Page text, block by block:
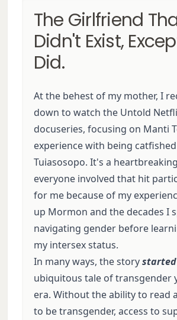
The Girlfriend
Didn't Exist,
Did.
At the behest of my mother, I
down to watch the Untold
docuseries, focusing on Manti
experience with being
Tuiasosopo. It's a
everyone involved that hit
for me because of my
up Mormon and the decades I
navigating gender before
my intersex status.
In many ways, the storystarted
ubiquitous tale of transgender
era. Without the ability to read
to be transgender, access to